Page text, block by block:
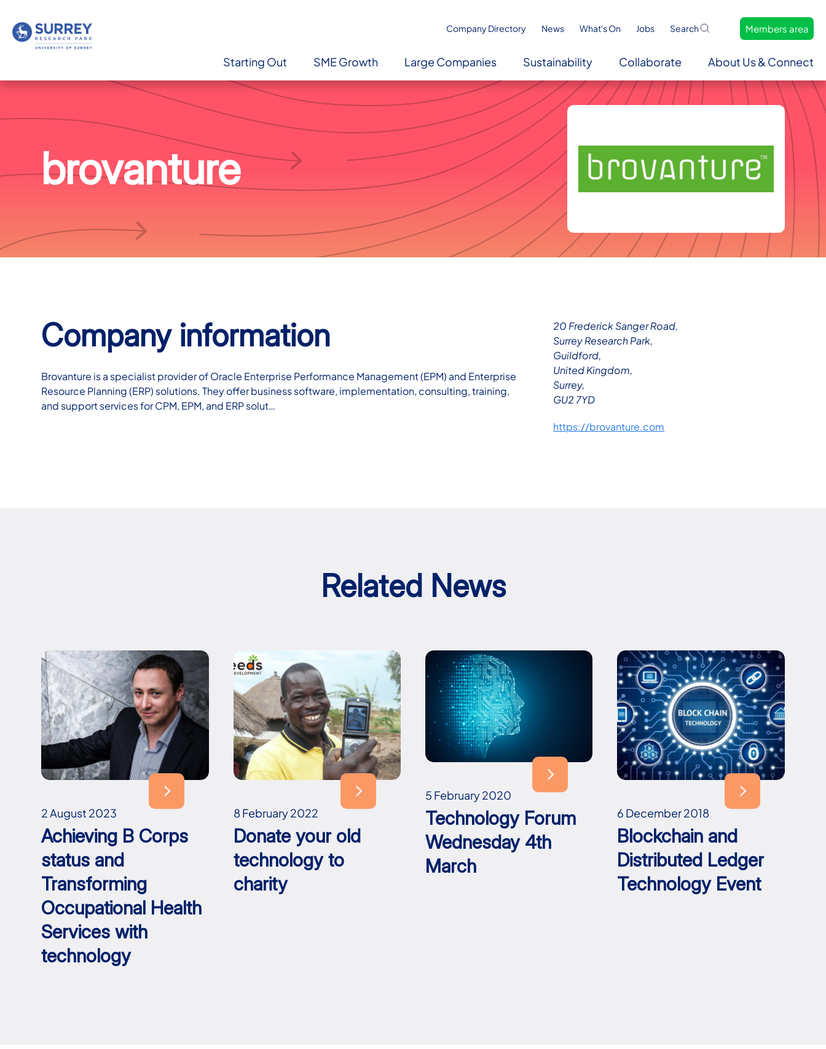
Company Directory News What's On Jobs Search Members area
Starting Out SME Growth Large Companies Sustainability Collaborate About Us & Connect
brovanture
Company information
Brovanture is a specialist provider of Oracle Enterprise Performance Management (EPM) and Enterprise
Resource Planning (ERP) solutions. They offer business software, implementation, consulting, training,
and support services for CPM, EPM, and ERP solut…
20 Frederick Sanger Road,
Surrey Research Park,
Guildford,
United Kingdom,
Surrey,
GU2 7YD
https://brovanture.com
Related News
2 August 2023
Achieving B Corps
status and
Transforming
Occupational Health
Services with
technology
8 February 2022
Donate your old
technology to
charity
5 February 2020
Technology Forum
Wednesday 4th
March
6 December 2018
Blockchain and
Distributed Ledger
Technology Event